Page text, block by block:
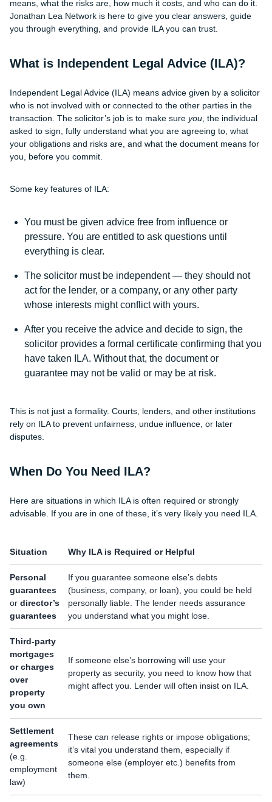
means, what the risks are, how much it costs, and who can do it.
Jonathan Lea Network is here to give you clear answers, guide
you through everything, and provide ILA you can trust.
What is Independent Legal Advice (ILA)?
Independent Legal Advice (ILA) means advice given by a solicitor
who is not involved with or connected to the other parties in the
transaction. The solicitor’s job is to make sure you , the individual
asked to sign, fully understand what you are agreeing to, what
your obligations and risks are, and what the document means for
you, before you commit.
Some key features of ILA:
You must be given advice free from influence or
pressure. You are entitled to ask questions until
everything is clear.
The solicitor must be independent — they should not
act for the lender, or a company, or any other party
whose interests might conflict with yours.
After you receive the advice and decide to sign, the
solicitor provides a formal certificate confirming that you
have taken ILA. Without that, the document or
guarantee may not be valid or may be at risk.
This is not just a formality. Courts, lenders, and other institutions
rely on ILA to prevent unfairness, undue influence, or later
disputes.
When Do You Need ILA?
Here are situations in which ILA is often required or strongly
advisable. If you are in one of these, it’s very likely you need ILA.
Situation Why ILA is Required or Helpful
Personal
guarantees
or director’s
guarantees
If you guarantee someone else’s debts
(business, company, or loan), you could be held
personally liable. The lender needs assurance
you understand what you might lose.
Third-party
mortgages
or charges
over
property
you own
If someone else’s borrowing will use your
property as security, you need to know how that
might affect you. Lender will often insist on ILA.
Settlement
agreements
(e.g.
employment
law)
These can release rights or impose obligations;
it’s vital you understand them, especially if
someone else (employer etc.) benefits from
them.